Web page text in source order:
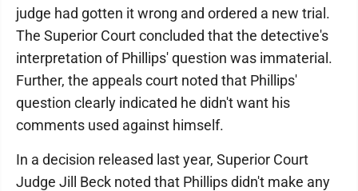
judge had gotten it wrong and ordered a new trial.
The Superior Court concluded that the detective's
interpretation of Phillips' question was immaterial.
Further, the appeals court noted that Phillips'
question clearly indicated he didn't want his
comments used against himself.
In a decision released last year, Superior Court
Judge Jill Beck noted that Phillips didn't make any